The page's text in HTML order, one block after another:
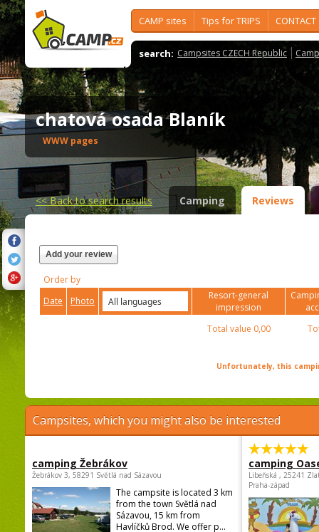
CAMP sites Tips for TRIPS CONTACT
search: Campsites CZECH Republic
chatová osada Blaník
WWW pages
<<Back to search results Camping Reviews
Add your review
Order by
Date
Photo
Resort-general
impression
Total value 0,00
Unfortunately, this
Campsites, which you might also be interested
camping Žebrákov
Žebrákov 3, 58291 Světlá nad Sázavou
The campsite is located 3 km
from the town Světlá nad
Sázavou, 15 km from
Havlíčků Brod. We offer p...
camping
Libeňská , 25241
Praha-západ